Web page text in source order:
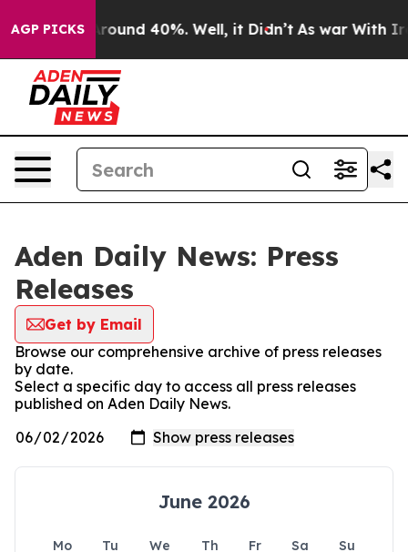
AGP PICKS
a Floor Around 40%. Well, it Didn’t As war With
Aden Daily News: Press
Releases
Get by Email
Browse our comprehensive archive of press releases
by date.
Select a specific day to access all press releases
published on Aden Daily News.
June 2026
Mo Tu We Th Fr Sa
Su